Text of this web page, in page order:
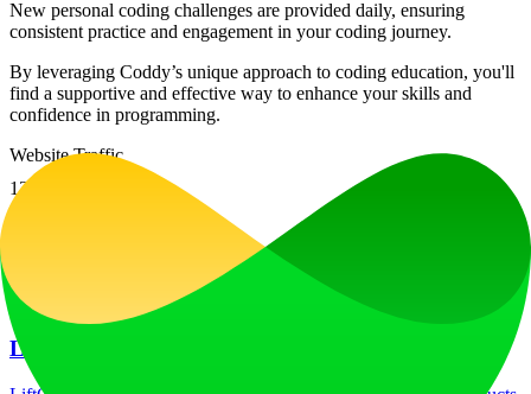
New personal coding challenges are provided daily, ensuring
consistent practice and engagement in your coding journey.
By leveraging Coddy’s unique approach to coding education, you'll
find a supportive and effective way to enhance your skills and
confidence in programming.
Website Traffic
13
1.2M
Next.js
LiftOff